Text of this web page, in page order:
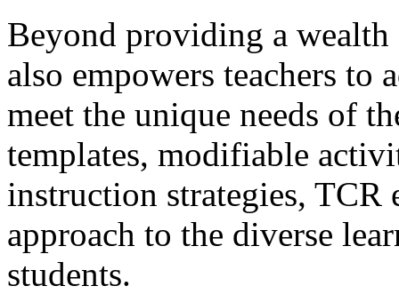
Beyond providing a
also empowers teachers to
meet the unique needs of
templates, modifiable
instruction strategies, TCR
approach to the diverse
students.